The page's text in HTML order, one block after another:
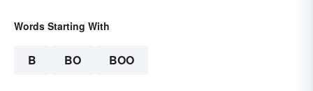
Words Starting With
B BO BOO